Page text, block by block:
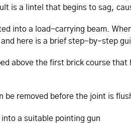
is a lintel that begins to sag,
into a load-carrying beam.
here is a brief step-by-step
above the first brick course
be removed before the joint is
a suitable pointing gun